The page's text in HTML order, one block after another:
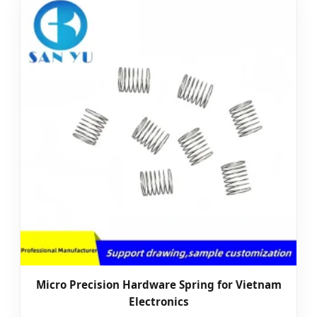
Micro Precision Hardware Spring for Vietnam
Electronics